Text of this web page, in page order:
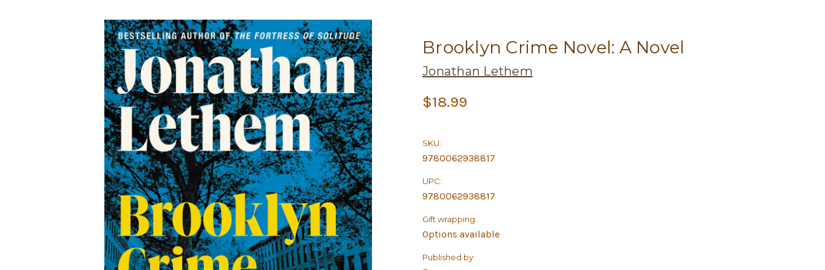
Brooklyn Crime Novel: A Novel
Jonathan Lethem
$18.99
SKU:
9780062938817
UPC:
9780062938817
Gift wrapping:
Options available
Published by: